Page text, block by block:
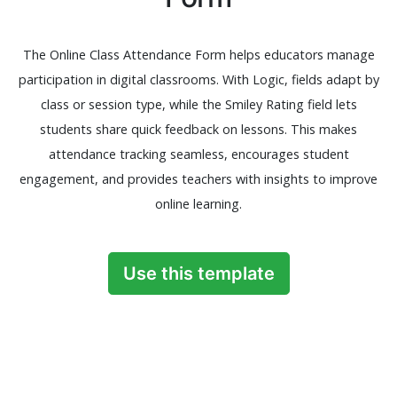
The Online Class Attendance Form helps educators manage
participation in digital classrooms. With Logic, fields adapt by
class or session type, while the Smiley Rating field lets
students share quick feedback on lessons. This makes
attendance tracking seamless, encourages student
engagement, and provides teachers with insights to improve
online learning.
Use this template